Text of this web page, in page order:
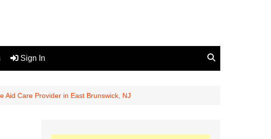
Sign In
Aid Care Provider in East Brunswick, NJ